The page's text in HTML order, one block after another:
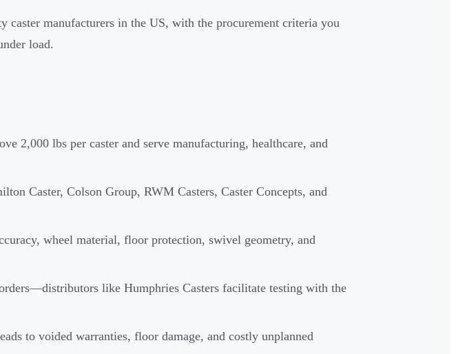
caster manufacturers in the US, with the procurement criteria you
load.
2,000 lbs per caster and serve manufacturing, healthcare, and
Caster, Colson Group, RWM Casters, Caster Concepts, and
wheel material, floor protection, swivel geometry, and
like Humphries Casters facilitate testing with the
to voided warranties, floor damage, and costly unplanned